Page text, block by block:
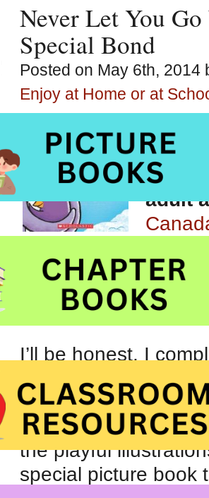
Never Let You
Special Bond
Posted on May 6th,
Enjoy at Home or at
Never
adult
I’ll be honest, I
when I first viewed
would be a treacly
When I took time to
the playful
special picture book